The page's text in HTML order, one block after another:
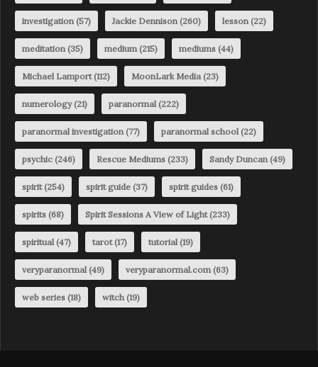
investigation(57) Jackie Dennison(260) lesson(22)
meditation(35) medium(215) mediums (44)
Michael Lamport(112) MoonLark Media(23)
numerology(21) paranormal(222)
paranormal investigation(77) paranormal school(22)
psychic (246) Rescue Mediums (233) Sandy Duncan(49)
spirit(254) spirit guide (37) spirit guides (61)
spirits (68) Spirit Sessions A View of Light(233)
spiritual(47) tarot(17) tutorial(19)
veryparanormal(49) veryparanormal.com(63)
web series (18) witch(19)